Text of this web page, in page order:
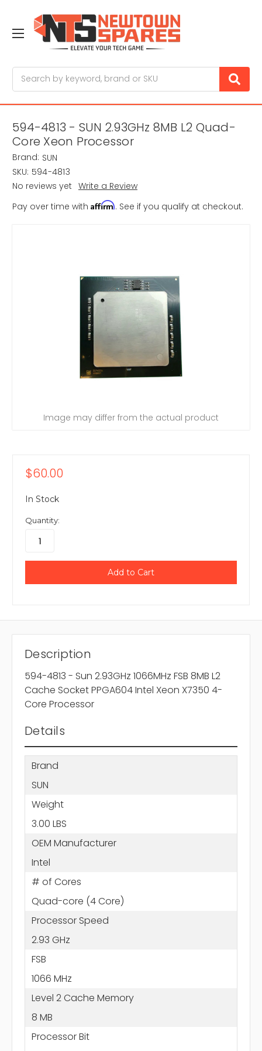
594-4813 - SUN 2.93GHz 8MB L2 Quad-
Core Xeon Processor
Brand: SUN
SKU: 594-4813
No reviews yet Write a Review
Pay over time with Affirm. See if you qualify at checkout.
Image may differ from the actual product
$60.00
In Stock
Quantity:
Description
594-4813 - Sun 2.93GHz 1066MHz FSB 8MB L2
Cache Socket PPGA604 Intel Xeon X7350 4-
Core Processor
Details
Brand
SUN
Weight
3.00 LBS
OEM Manufacturer
Intel
# of Cores
Quad-core (4 Core)
Processor Speed
2.93 GHz
FSB
1066 MHz
Level 2 Cache Memory
8 MB
Processor Bit